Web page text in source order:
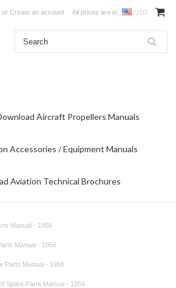
or Create an account All prices are in USD
Aircraft Propellers Manuals
Accessories / Equipment Manuals
Aviation Technical Brochures
Manual - 1956
Manual - 1956
Parts Manual - 1956
Spare Parts Manual - 1956